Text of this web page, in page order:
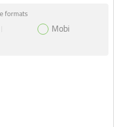
formats
Mobi